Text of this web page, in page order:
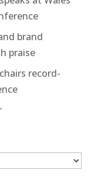
brand
praise
record-